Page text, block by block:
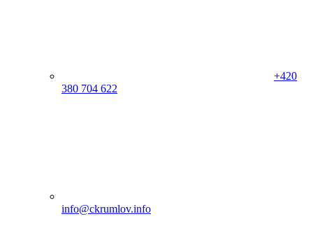
+420
380 704 622
info@ckrumlov.info